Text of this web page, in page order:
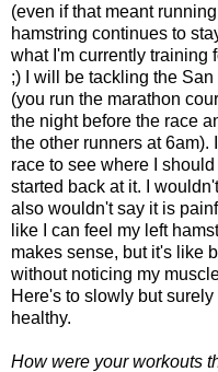
(even if that meant
hamstring continues to
what I'm currently training
;) I will be tackling the
(you run the marathon
the night before the race
the other runners at 6am).
race to see where I
started back at it. I
also wouldn't say it is
like I can feel my left
makes sense, but it's like
without noticing my
Here's to slowly but
healthy.
How were your workouts